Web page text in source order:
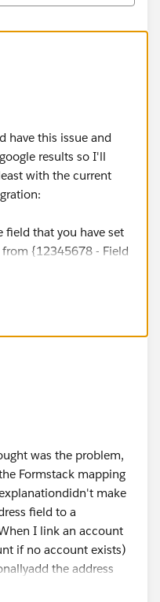
have this issue and
results so I'll
with the current
that you have set
{12345678 - Field
-state or -zip and it
with: -address, -
(ex: address-state)​​
customer/portal/articl
fields
was the problem,
Formstack mapping
make
field to a
I link an account
if no account exists)
the address
or existing